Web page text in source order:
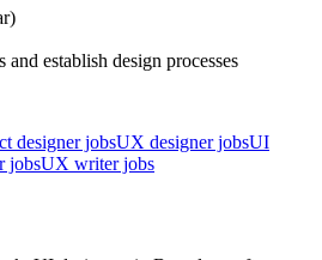
and establish design processes
designer jobsUX designer jobsUI
jobsUX writer jobs